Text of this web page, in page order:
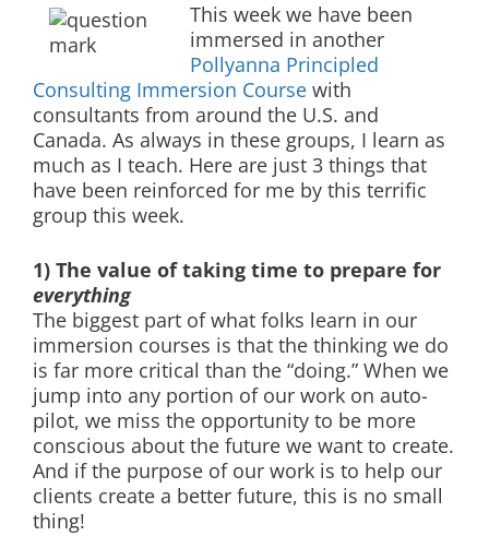
This week we have been
immersed in another
Pollyanna Principled
Consulting Immersion Course with
consultants from around the U.S. and
Canada. As always in these groups, I learn as
much as I teach. Here are just 3 things that
have been reinforced for me by this terrific
group this week.
1) The value of taking time to prepare for
everything
The biggest part of what folks learn in our
immersion courses is that the thinking we do
is far more critical than the “doing.” When we
jump into any portion of our work on auto-
pilot, we miss the opportunity to be more
conscious about the future we want to create.
And if the purpose of our work is to help our
clients create a better future, this is no small
thing!